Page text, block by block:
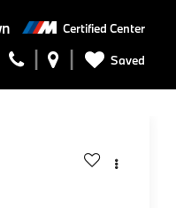
Certified Center
Saved